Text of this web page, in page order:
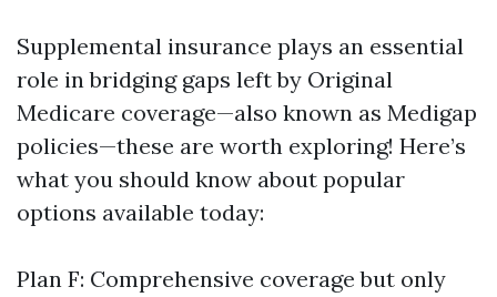
Supplemental insurance plays an essential
role in bridging gaps left by Original
Medicare coverage—also known as Medigap
policies—these are worth exploring! Here’s
what you should know about popular
options available today:
Plan F: Comprehensive coverage but only